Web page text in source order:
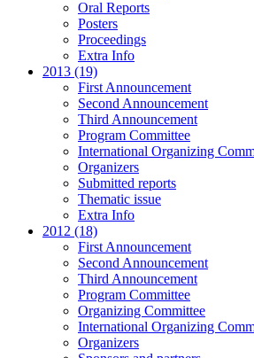
Oral Reports
Posters
Proceedings
Extra Info
2013 (19)
First Announcement
Second Announcement
Third Announcement
Program Committee
International Organizing
Organizers
Submitted reports
Thematic issue
Extra Info
2012 (18)
First Announcement
Second Announcement
Third Announcement
Program Committee
Organizing Committee
International Organizing
Organizers